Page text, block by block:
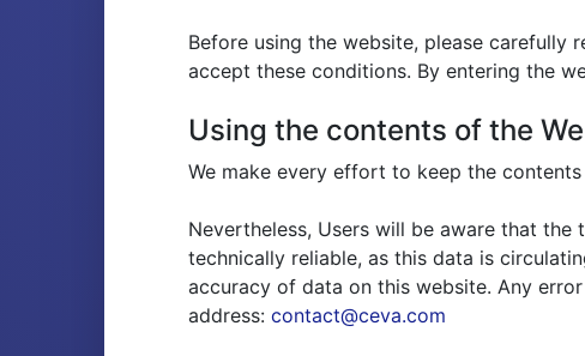
Before using the website, please carefully
accept these conditions. By entering the
Using the contents of the
We make every effort to keep the
Nevertheless, Users will be aware that
technically reliable, as this data is
accuracy of data on this website. Any
address: contact@ceva.com